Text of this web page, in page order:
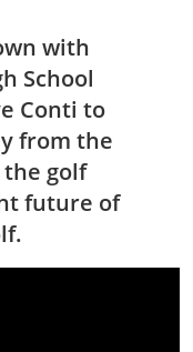
with
School
Conti to
from the
golf
future of